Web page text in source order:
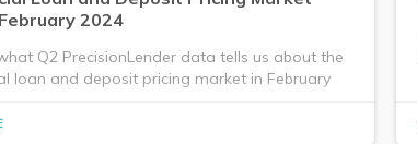
2024
Q2 PrecisionLender data tells us about the
loan and deposit pricing market in February